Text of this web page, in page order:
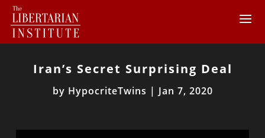
Iran’s Secret Surprising Deal
by HypocriteTwins | Jan 7, 2020